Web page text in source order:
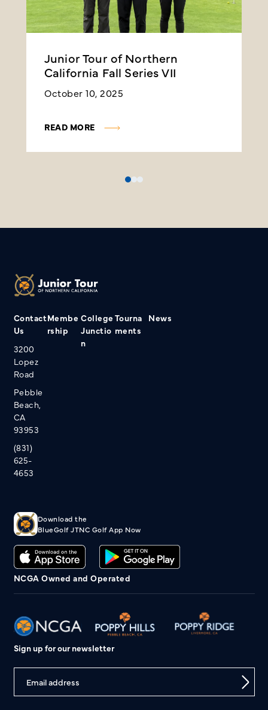
Junior Tour of Northern
California Fall Series VII
October 10, 2025
READ MORE
Contact
Us
3200
Lopez
Road
Pebble
Beach,
CA
93953
(831)
625-
4653
Membe
rship
College
Junctio
n
Tourna
ments
News
Download the
BlueGolf JTNC Golf App Now
NCGA Owned and Operated
Sign up for our newsletter